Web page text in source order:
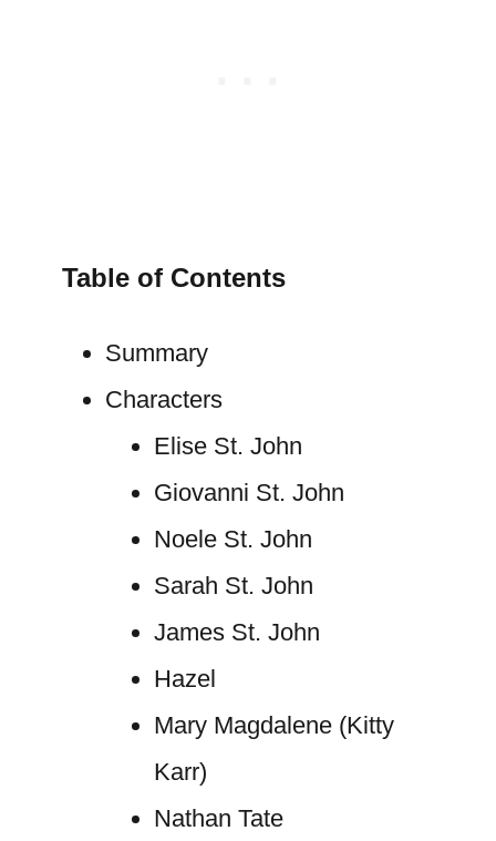
Table of Contents
Summary
Characters
Elise St. John
Giovanni St. John
Noele St. John
Sarah St. John
James St. John
Hazel
Mary Magdalene (Kitty
Karr)
Nathan Tate